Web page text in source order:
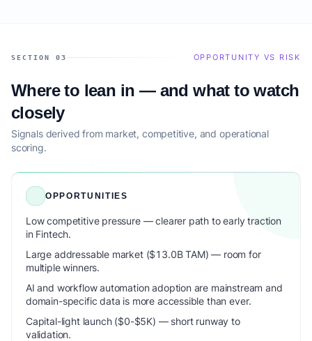
SECTION 03 OPPORTUNITY VS RISK
Where to lean in — and what to watch
closely
Signals derived from market, competitive, and operational
scoring.
OPPORTUNITIES
Low competitive pressure — clearer path to early traction
in Fintech.
Large addressable market ($13.0B TAM) — room for
multiple winners.
AI and workflow automation adoption are mainstream and
domain-specific data is more accessible than ever.
Capital-light launch ($0-$5K) — short runway to
validation.